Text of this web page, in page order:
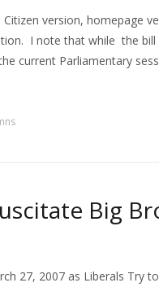
version, homepage
I note that while the
current Parliamentary
Big
27, 2007 as Liberals Try